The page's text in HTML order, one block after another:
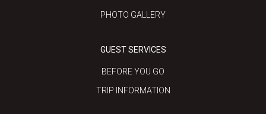
PHOTO GALLERY
GUEST SERVICES
BEFORE YOU GO
TRIP INFORMATION